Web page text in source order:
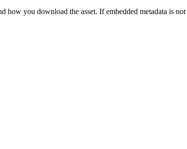
you download the asset. If embedded metadata is